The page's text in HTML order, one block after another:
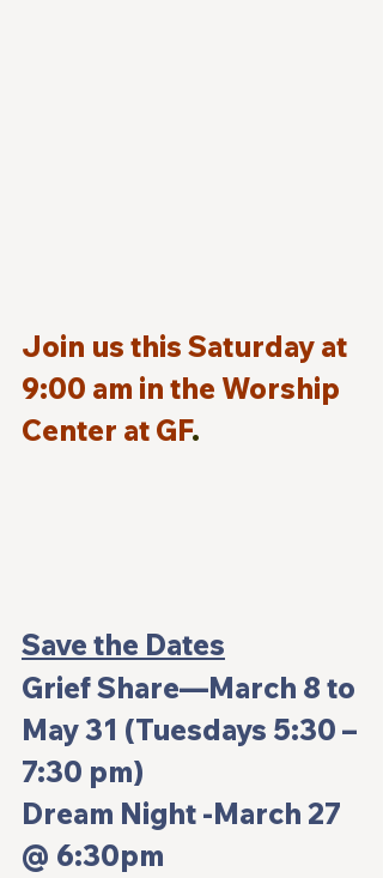
Join us this Saturday at
9:00 am in the Worship
Center at GF.
Save the Dates
Grief Share—March 8 to
May 31 (Tuesdays 5:30 –
7:30 pm)
Dream Night -March 27
@ 6:30pm